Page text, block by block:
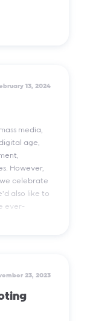
13, 2024
media,
age,
However,
celebrate
also like to
ever-
23, 2023